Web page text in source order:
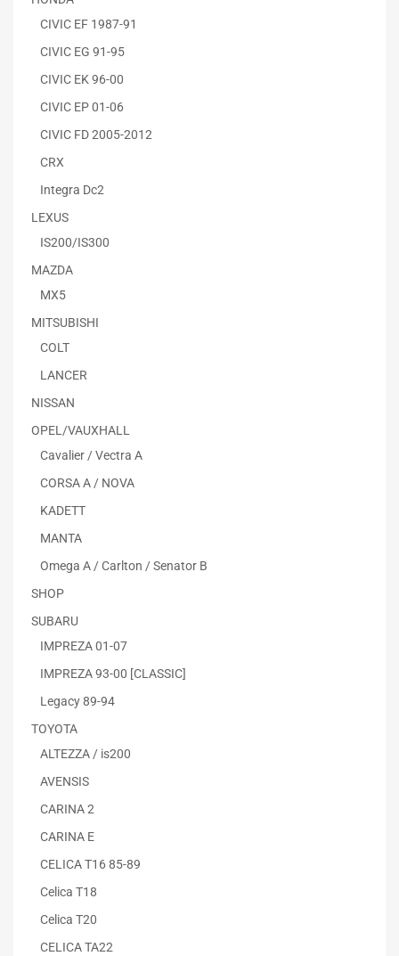
CIVIC EF 1987-91
CIVIC EG 91-95
CIVIC EK 96-00
CIVIC EP 01-06
CIVIC FD 2005-2012
CRX
Integra Dc2
LEXUS
IS200/IS300
MAZDA
MX5
MITSUBISHI
COLT
LANCER
NISSAN
OPEL/VAUXHALL
Cavalier / Vectra A
CORSA A / NOVA
KADETT
MANTA
Omega A / Carlton / Senator B
SHOP
SUBARU
IMPREZA 01-07
IMPREZA 93-00 [CLASSIC]
Legacy 89-94
TOYOTA
ALTEZZA / is200
AVENSIS
CARINA 2
CARINA E
CELICA T16 85-89
Celica T18
Celica T20
CELICA TA22